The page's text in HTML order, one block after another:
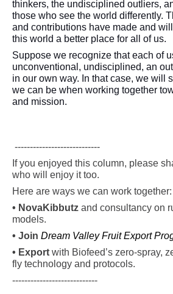
thinkers, the undisciplined outliers,
those who see the world differently.
and contributions have made and
this world a better place for all of us.
Suppose we recognize that each of
unconventional, undisciplined, an
in our own way. In that case, we will
we can be when working together
and mission.
----------------------------
If you enjoyed this column, please
who will enjoy it too.
Here are ways we can work together:
• NovaKibbutz and consultancy on
models.
• Join Dream Valley Fruit Export
• Export with Biofeed’s zero-spray,
fly technology and protocols.
----------------------------